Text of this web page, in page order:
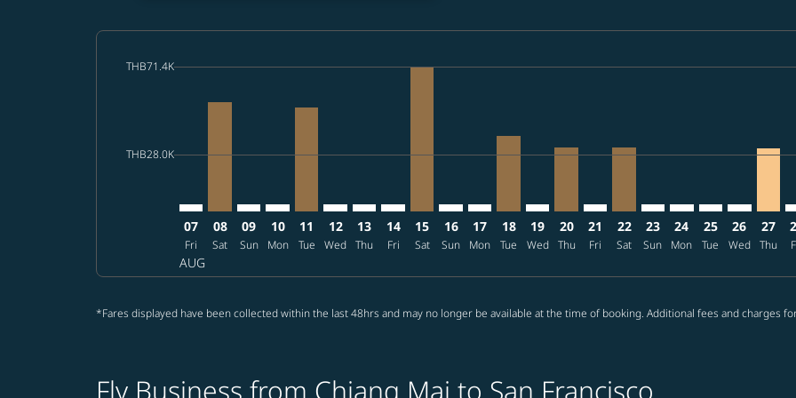
THB28.0Kcmp-daily-histogram-bars-legend-min-price-aria-label THB28.0K
THB71.4Kcmp-daily-histogram-bars-legend-max-price-aria-label THB71.4K
Displaying fares for August-2026
07
Fri
AUG
08
Sat
09
Sun
10
Mon
11
Tue
12
Wed
13
Thu
14
Fri
15
Sat
16
Sun
17
Mon
18
Tue
19
Wed
CNX–SFO, 2026/08/20 – 2026/08/
20
Thu
CNX–SFO: cmp-view-offers-
21
Fri
CNX–SFO, 2026/08/22 –
22
Sat
CNX–SFO: cmp-view-
23
Sun
CNX–SFO: cmp-
24
Mon
CNX–SFO:
25
Tue
26
Wed
27
Thu
*Fares displayed have been collected within the last 48hrs and may no longer be available at the time of booking. Additional fees and charges
Fly Business from Chiang Mai to San Francisco